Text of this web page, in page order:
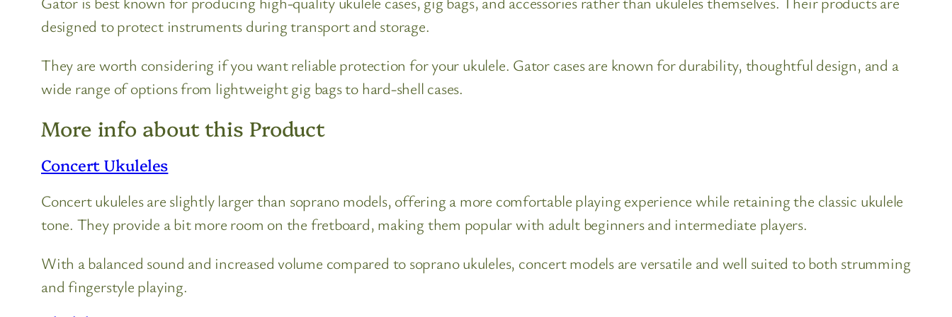
designed to protect instruments during transport and storage.
They are worth considering if you want reliable protection for your ukulele. Gator cases are known for durability, thoughtful design, and a
wide range of options from lightweight gig bags to hard-shell cases.
More info about this Product
Concert Ukuleles
Concert ukuleles are slightly larger than soprano models, offering a more comfortable playing experience while retaining the classic ukulele
tone. They provide a bit more room on the fretboard, making them popular with adult beginners and intermediate players.
With a balanced sound and increased volume compared to soprano ukuleles, concert models are versatile and well suited to both strumming
and fingerstyle playing.